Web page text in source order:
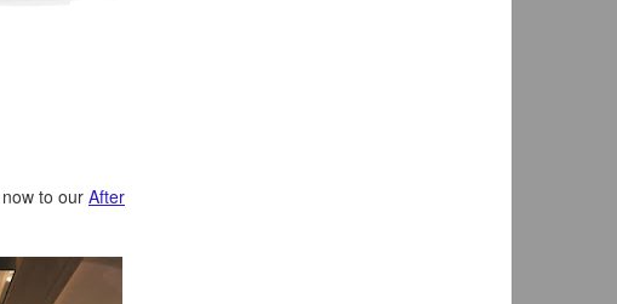
to our After